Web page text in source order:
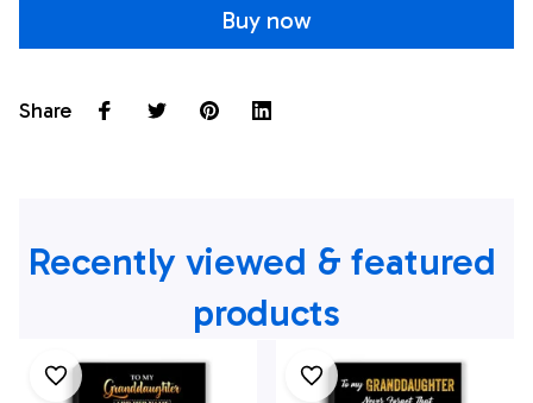
Buy now
Share
Recently viewed & featured
products